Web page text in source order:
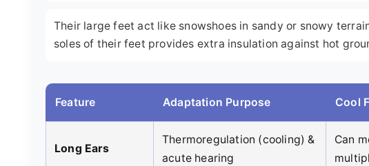
Their large feet act like snowshoes in sandy or snowy
soles of their feet provides extra insulation against hot
Feature Adaptation Purpose Cool
Long Ears
Thermoregulation (cooling) &
acute hearing
Can